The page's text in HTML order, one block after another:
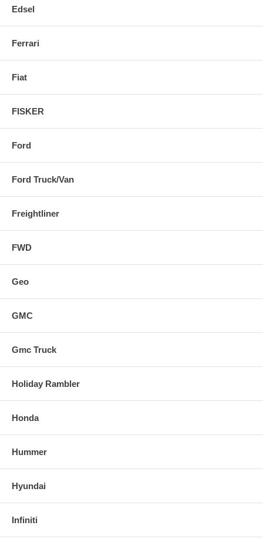
Edsel
Ferrari
Fiat
FISKER
Ford
Ford Truck/Van
Freightliner
FWD
Geo
GMC
Gmc Truck
Holiday Rambler
Honda
Hummer
Hyundai
Infiniti